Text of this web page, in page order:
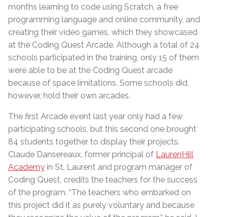
months learning to code using Scratch, a free
programming language and online community, and
creating their video games, which they showcased
at the Coding Quest Arcade. Although a total of 24
schools participated in the training, only 15 of them
were able to be at the Coding Quest arcade
because of space limitations. Some schools did,
however, hold their own arcades.
The first Arcade event last year only had a few
participating schools, but this second one brought
84 students together to display their projects.
Claude Dansereaux, former principal of LaurenHill
Academy in St. Laurent and program manager of
Coding Quest, credits the teachers for the success
of the program. “The teachers who embarked on
this project did it as purely voluntary and because